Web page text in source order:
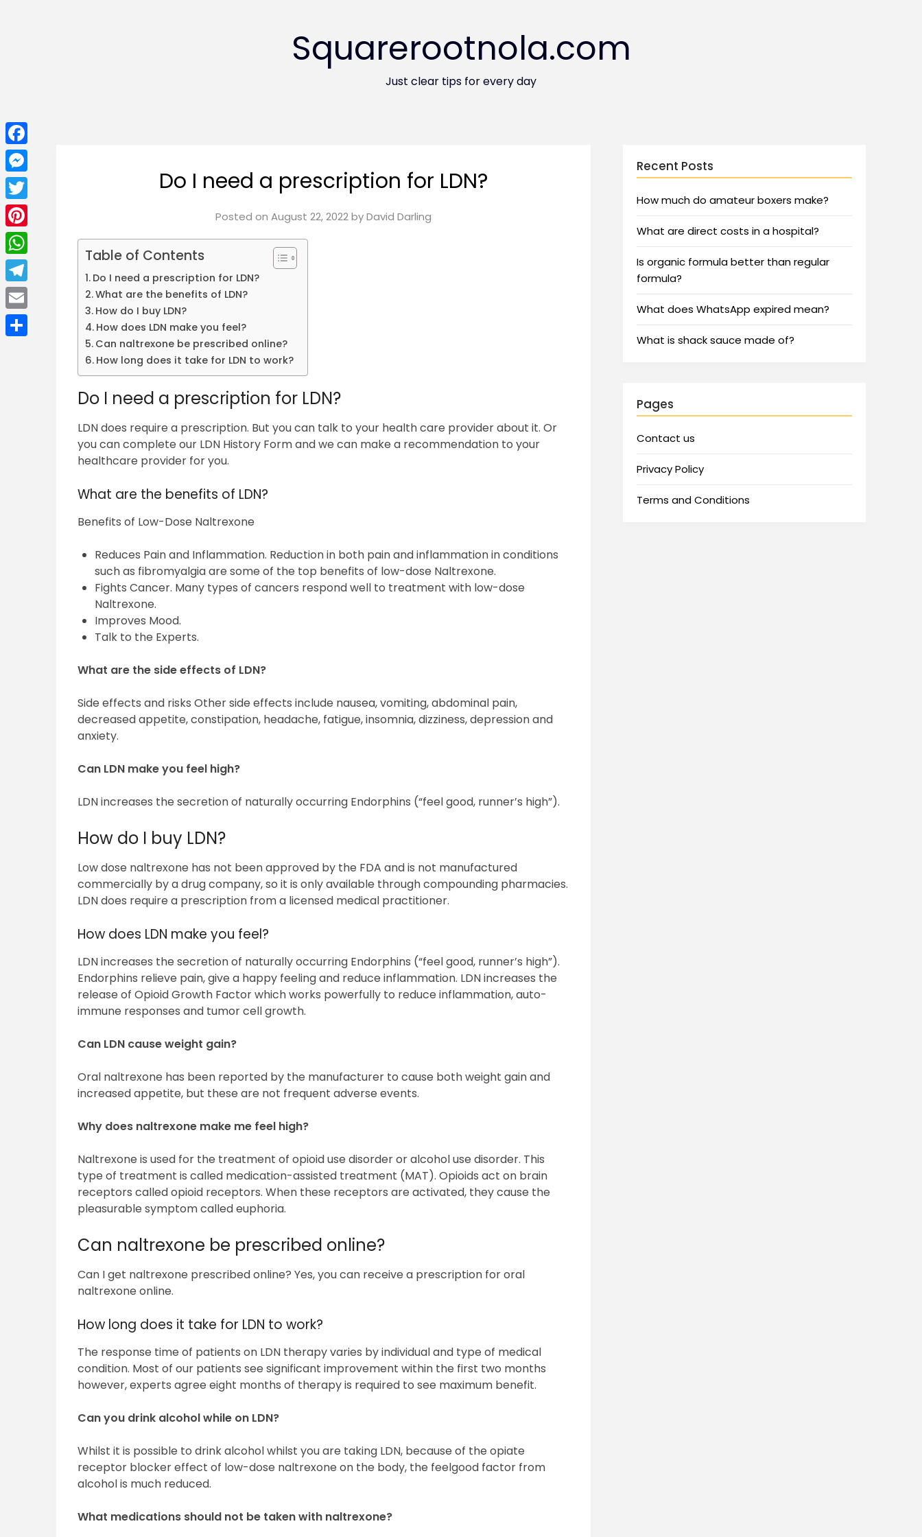
Squarerootnola.com
Just clear tips for every day
Do I need a prescription for LDN?
Posted on August 22, 2022byDavid Darling
Table of Contents
Do I need a prescription for LDN?
What are the benefits of LDN?
How do I buy LDN?
How does LDN make you feel?
Can naltrexone be prescribed online?
How long does it take for LDN to work?
Do I need a prescription for LDN?
LDN does require a prescription. But you can talk to your health care provider about it. Or
you can complete our LDN History Form and we can make a recommendation to your
healthcare provider for you.
What are the benefits of LDN?
Benefits of Low-Dose Naltrexone
Reduces Pain and Inflammation. Reduction in both pain and inflammation in conditions
such as fibromyalgia are some of the top benefits of low-dose Naltrexone.
Fights Cancer. Many types of cancers respond well to treatment with low-dose
Naltrexone.
Improves Mood.
Talk to the Experts.
What are the side effects of LDN?
Side effects and risks Other side effects include nausea, vomiting, abdominal pain,
decreased appetite, constipation, headache, fatigue, insomnia, dizziness, depression and
anxiety.
Can LDN make you feel high?
LDN increases the secretion of naturally occurring Endorphins (“feel good, runner’s high”).
How do I buy LDN?
Low dose naltrexone has not been approved by the FDA and is not manufactured
commercially by a drug company, so it is only available through compounding pharmacies.
LDN does require a prescription from a licensed medical practitioner.
How does LDN make you feel?
LDN increases the secretion of naturally occurring Endorphins (“feel good, runner’s high”).
Endorphins relieve pain, give a happy feeling and reduce inflammation. LDN increases the
release of Opioid Growth Factor which works powerfully to reduce inflammation, auto-
immune responses and tumor cell growth.
Can LDN cause weight gain?
Oral naltrexone has been reported by the manufacturer to cause both weight gain and
increased appetite, but these are not frequent adverse events.
Why does naltrexone make me feel high?
Naltrexone is used for the treatment of opioid use disorder or alcohol use disorder. This
type of treatment is called medication-assisted treatment (MAT). Opioids act on brain
receptors called opioid receptors. When these receptors are activated, they cause the
pleasurable symptom called euphoria.
Can naltrexone be prescribed online?
Can I get naltrexone prescribed online? Yes, you can receive a prescription for oral
naltrexone online.
How long does it take for LDN to work?
The response time of patients on LDN therapy varies by individual and type of medical
condition. Most of our patients see significant improvement within the first two months
however, experts agree eight months of therapy is required to see maximum benefit.
Can you drink alcohol while on LDN?
Whilst it is possible to drink alcohol whilst you are taking LDN, because of the opiate
receptor blocker effect of low-dose naltrexone on the body, the feelgood factor from
alcohol is much reduced.
What medications should not be taken with naltrexone?
Recent Posts
How much do amateur boxers make?
What are direct costs in a hospital?
Is organic formula better than regular
formula?
What does WhatsApp expired mean?
What is shack sauce made of?
Pages
Contact us
Privacy Policy
Terms and Conditions
Facebook
Messenger
Twitter
Pinterest
WhatsApp
Telegram
Email